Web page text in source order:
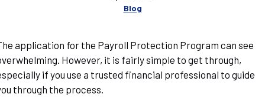
Blog
application for the Payroll Protection Program can see
However, it is fairly simple to get through,
if you use a trusted financial professional to guide
through the process.